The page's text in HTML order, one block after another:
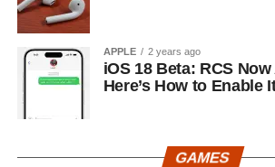
APPLE 2 years ago
iOS 18 Beta: RCS
Here’s How to Enable
GAMES